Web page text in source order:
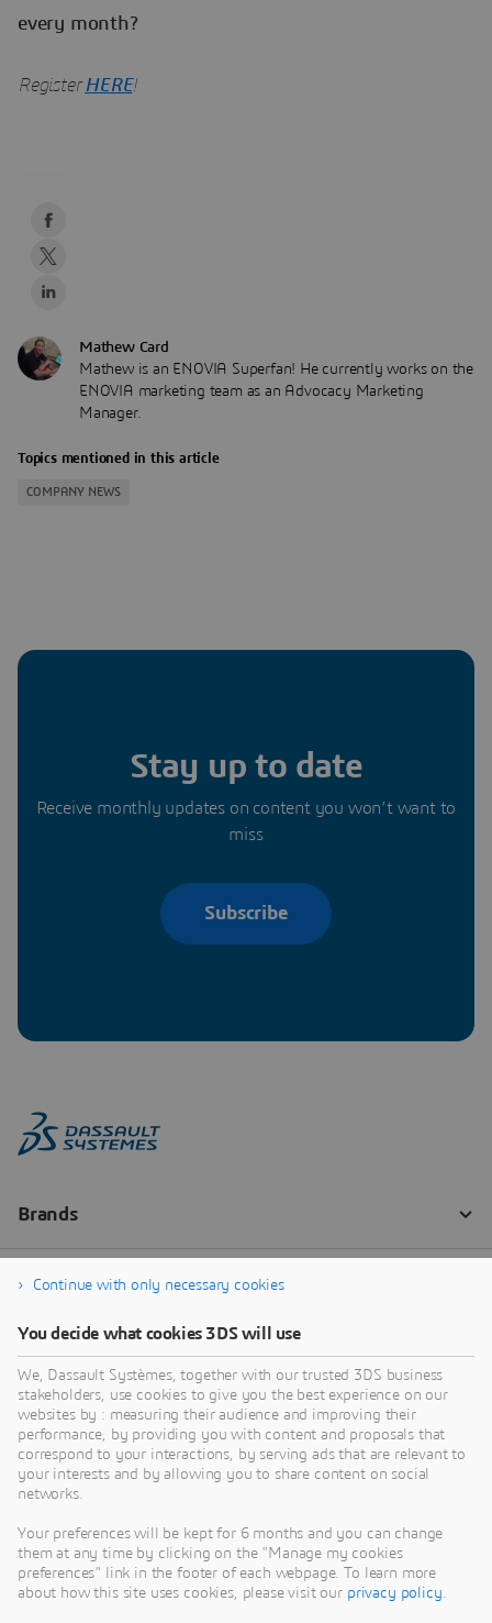
every month?
RegisterHERE!
Mathew Card
Mathew is an ENOVIA Superfan! He currently works on the
ENOVIA marketing team as an Advocacy Marketing
Manager.
Topics mentioned in this article
COMPANY NEWS
Stay up to date
Receive monthly updates on content you won’t want to
miss
Subscribe
Continue with only necessary cookies
You decide what cookies 3DS will use
We, Dassault Systèmes, together with our trusted 3DS business
stakeholders, use cookies to give you the best experience on our
websites by : measuring their audience and improving their
performance, by providing you with content and proposals that
correspond to your interactions, by serving ads that are relevant to
your interests and by allowing you to share content on social
networks.
Your preferences will be kept for 6 months and you can change
them at any time by clicking on the "Manage my cookies
preferences" link in the footer of each webpage. To learn more
about how this site uses cookies, please visit our privacy policy.